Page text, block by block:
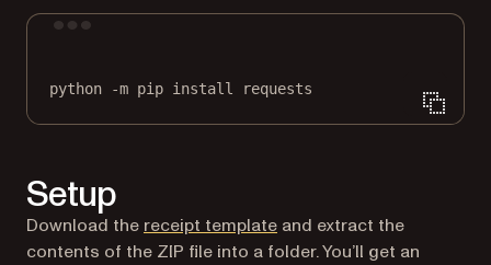
python -m pip install requests
Setup
Download the receipt template and extract the
contents of the ZIP file into a folder. You’ll get an